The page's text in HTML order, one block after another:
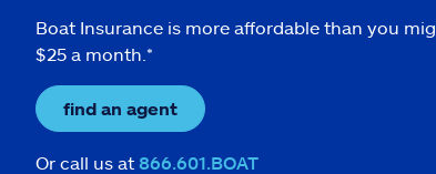
Boat Insurance is more affordable than you
$25 a month.*
find an agent
Or call us at 866.601.BOAT